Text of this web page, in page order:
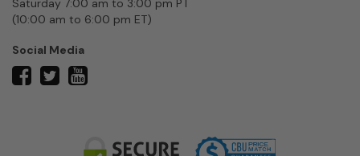
Saturday 7:00 am to 3:00 pm PT
(10:00 am to 6:00 pm ET)
Social Media
facebooktwitter